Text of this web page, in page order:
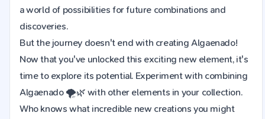
a world of possibilities for future combinations and
discoveries.
But the journey doesn't end with creating Algaenado!
Now that you've unlocked this exciting new element, it's
time to explore its potential. Experiment with combining
Algaenado 🌪️🌿 with other elements in your collection.
Who knows what incredible new creations you might